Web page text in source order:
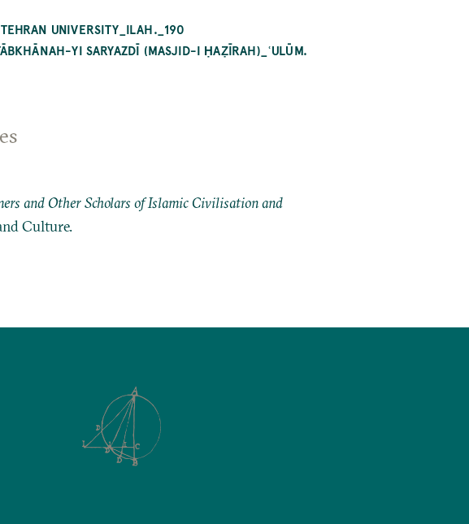
UNIVERSITY_ILAH._190
YI SARYAZDĪ (MASJID-I ḤAẒĪRAH)_ʿULŪM.
and Other Scholars of Islamic Civilisation and
Culture.